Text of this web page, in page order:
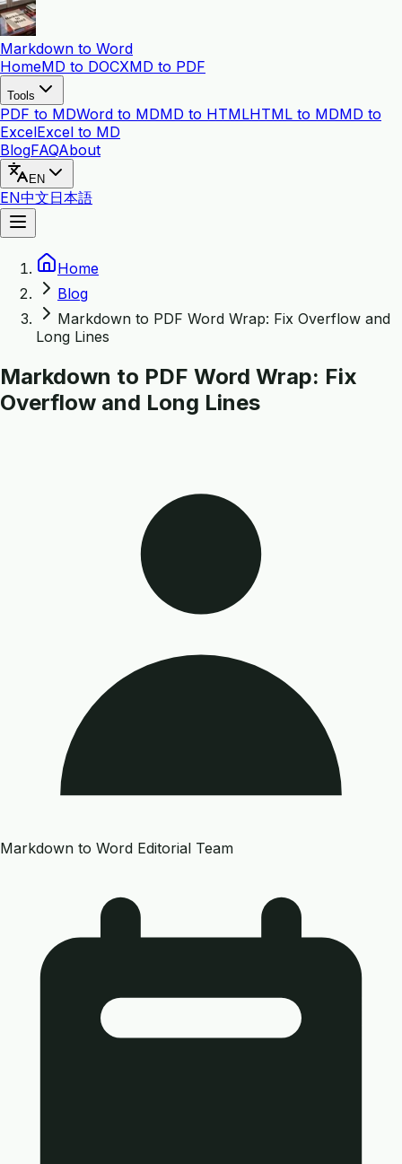
Markdown to Word
HomeMD to DOCXMD to PDF
Tools
PDF to MDWord to MDMD to HTMLHTML to MDMD to
ExcelExcel to MD
BlogFAQAbout
EN
EN中文日本語
Home
Blog
Markdown to PDF Word Wrap: Fix Overflow and
Long Lines
Markdown to PDF Word Wrap: Fix
Overflow and Long Lines
Markdown to Word Editorial Team